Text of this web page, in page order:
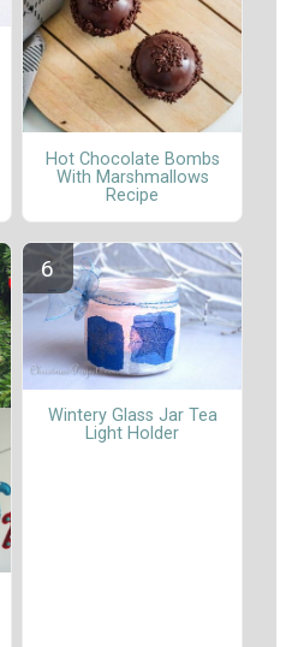
Hot Chocolate Bombs
With Marshmallows
Recipe
Wintery Glass Jar Tea
Light Holder